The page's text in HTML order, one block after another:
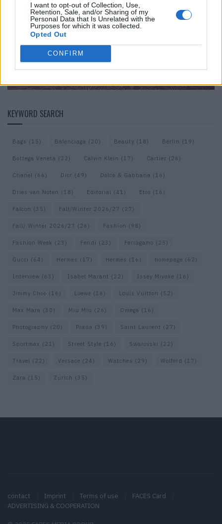
I want to opt-out of Collection, Use,
Retention, Sale, and/or Sharing of my
Personal Data that Is Unrelated with the
Purposes for which it was collected.
Opted Out
CONFIRM
KEYWORD SEARCH
Bags (15) Balenciaga (20) Beauty (18) Berlin (19)
Bottega Veneta (22) Calvin Klein (17) Cartier (26)
Chanel (66) Dior (49) Dolce & Gabbana (16)
Dries van Noten (18) Editorial (41) Etro (16)
Falcon (35) Fall/Winter 2026/27 (27)
Fall/ Winter 2026/27 (26) Fashion (98)
Fashion Week (23) Fendi (23) Ferragamo (25)
Gucci (64) Hermes (17) Hermès (16) homepage (62)
Interview (63) Isabel Marant (22) Issey Miyake (16)
Jimmy Choo (16) Loewe (16) Louis Vuitton (52)
Max Mara (30) Miu Miu (26) Omega (16)
Photography (20) Prada (39) Saint Laurent (27)
Sportmax (21) Street Style (16) Swarovski (22)
Travel (22) Versace (24) Watches (29) Wolford (17)
Zara (15) Zurich (35)
contact Imprint Terms of use
FACES Card
ADVERTISING & COOPERATION